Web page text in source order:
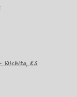
Wichita, KS